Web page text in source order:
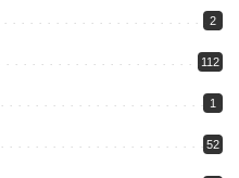
2
112
1
52